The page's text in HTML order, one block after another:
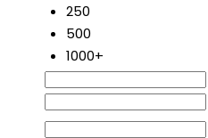
250
500
1000+